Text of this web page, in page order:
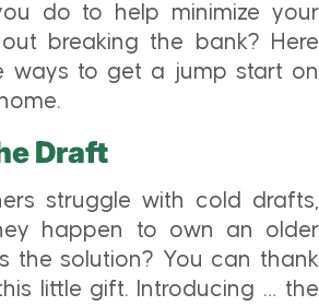
do to help minimize your
breaking the bank? Here
ways to get a jump start on
Draft
struggle with cold drafts,
happen to own an older
the solution? You can thank
little gift. Introducing … the